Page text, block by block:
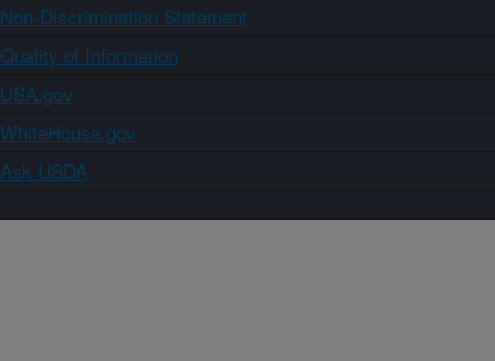
Non-Discrimination Statement
Quality of Information
USA.gov
WhiteHouse.gov
Ask USDA